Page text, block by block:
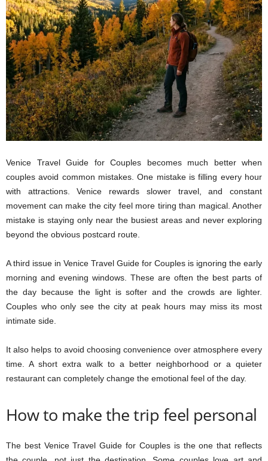
Venice Travel Guide for Couples becomes much better when
couples avoid common mistakes. One mistake is filling every hour
with attractions. Venice rewards slower travel, and constant
movement can make the city feel more tiring than magical. Another
mistake is staying only near the busiest areas and never exploring
beyond the obvious postcard route.
A third issue in Venice Travel Guide for Couples is ignoring the early
morning and evening windows. These are often the best parts of
the day because the light is softer and the crowds are lighter.
Couples who only see the city at peak hours may miss its most
intimate side.
It also helps to avoid choosing convenience over atmosphere every
time. A short extra walk to a better neighborhood or a quieter
restaurant can completely change the emotional feel of the day.
How to make the trip feel personal
The best Venice Travel Guide for Couples is the one that reflects